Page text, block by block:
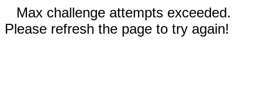
Max challenge attempts exceeded.
Please refresh the page to try again!